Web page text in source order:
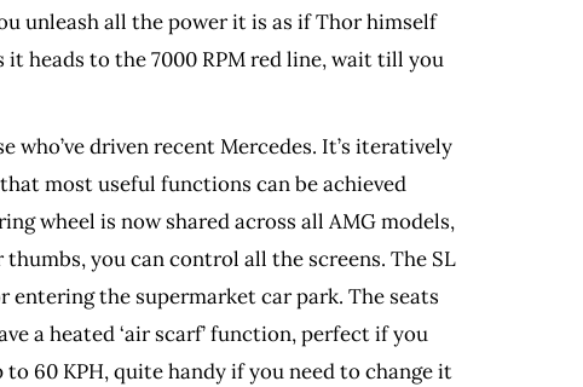
unleash all the power it is as if Thor himself
heads to the 7000 RPM red line, wait till you
driven recent Mercedes. It’s iteratively
most useful functions can be achieved
wheel is now shared across all AMG models,
you can control all the screens. The SL
entering the supermarket car park. The seats
a heated ‘air scarf’ function, perfect if you
60 KPH, quite handy if you need to change it